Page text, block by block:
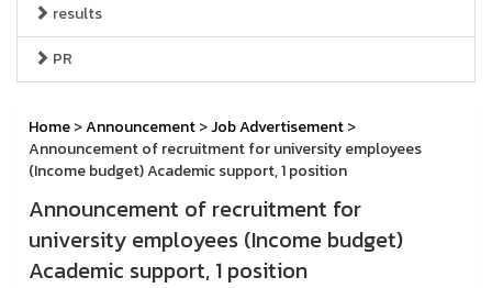
results
PR
Home>Announcement>Job Advertisement>
Announcement of recruitment for university employees
(Income budget) Academic support, 1 position
Announcement of recruitment for
university employees (Income budget)
Academic support, 1 position